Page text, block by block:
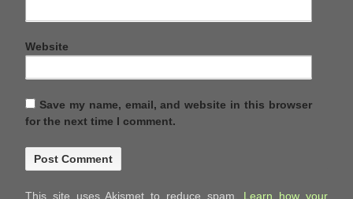
Website
Save my name, email, and website in this browser
for the next time I comment.
This site uses Akismet to reduce spam. Learn how your